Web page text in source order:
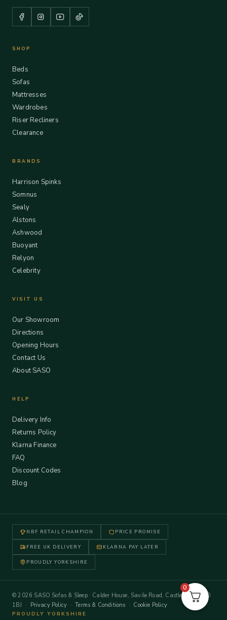
SHOP
Beds
Sofas
Mattresses
Wardrobes
Riser Recliners
Clearance
BRANDS
Harrison Spinks
Somnus
Sealy
Alstons
Ashwood
Buoyant
Relyon
Celebrity
VISIT US
Our Showroom
Directions
Opening Hours
Contact Us
About SASO
HELP
Delivery Info
Returns Policy
Klarna Finance
FAQ
Discount Codes
Blog
NBF RETAIL CHAMPION PRICE PROMISE
FREE UK DELIVERY KLARNA PAY LATER
PROUDLY YORKSHIRE
© 2026 SASO Sofas & Sleep · Calder House, Savile Road, Castleford WF10
1BJ · Privacy Policy ·Terms & Conditions · Cookie Policy
PROUDLY YORKSHIRE
0